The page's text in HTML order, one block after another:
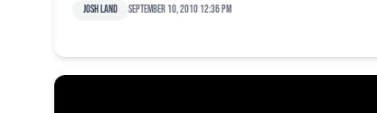
Josh Land September 10, 2010 12:36 pm